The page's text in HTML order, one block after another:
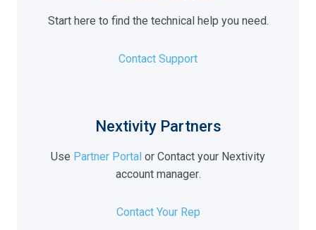
Start here to find the technical help you need.
Contact Support
Nextivity Partners
Use Partner Portal or Contact your Nextivity
account manager.
Contact Your Rep